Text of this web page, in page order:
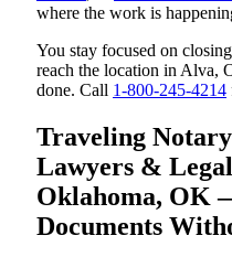
where the work is
You stay focused on
reach the location in Alva,
done. Call 1-800-245-4214
Traveling
Lawyers &
Oklahoma, OK
Documents